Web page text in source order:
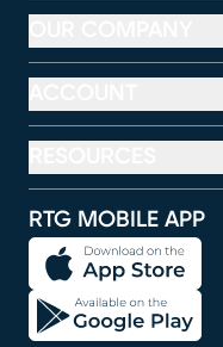
RTG MOBILE APP